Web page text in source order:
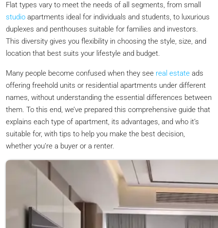
Flat types vary to meet the needs of all segments, from small
studio apartments ideal for individuals and students, to luxurious
duplexes and penthouses suitable for families and investors.
This diversity gives you flexibility in choosing the style, size, and
location that best suits your lifestyle and budget.
Many people become confused when they see real estate ads
offering freehold units or residential apartments under different
names, without understanding the essential differences between
them. To this end, we’ve prepared this comprehensive guide that
explains each type of apartment, its advantages, and who it’s
suitable for, with tips to help you make the best decision,
whether you’re a buyer or a renter.